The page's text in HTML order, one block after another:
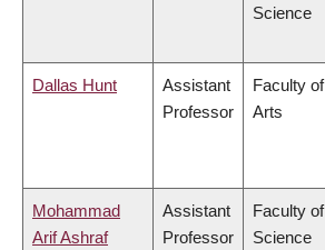
Science
Dallas Hunt
Assistant
Professor
Faculty of
Arts
Mohammad
Arif Ashraf
Assistant
Professor
Faculty of
Science